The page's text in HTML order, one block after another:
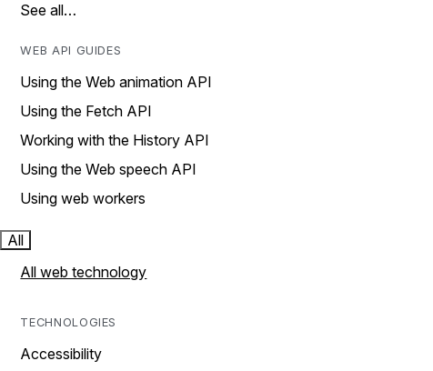
See all…
WEB API GUIDES
Using the Web animation API
Using the Fetch API
Working with the History API
Using the Web speech API
Using web workers
All
All web technology
TECHNOLOGIES
Accessibility